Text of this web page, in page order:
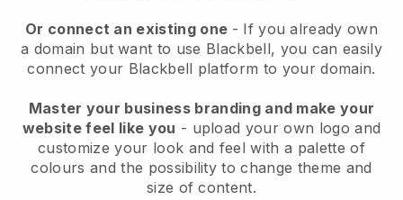
Or connect an existing one - If you already own
a domain but want to use Blackbell, you can easily
connect your Blackbell platform to your domain.
Master your business branding and make your
website feel like you - upload your own logo and
customize your look and feel with a palette of
colours and the possibility to change theme and
size of content.